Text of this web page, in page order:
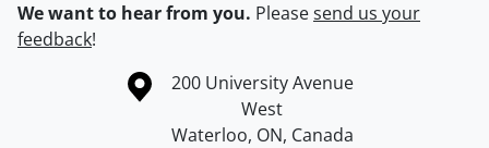
We want to hear from you. Pleasesend us your
feedback!
Information about the University of Waterloo
Campus map
200 University Avenue
West
Waterloo, ON, Canada